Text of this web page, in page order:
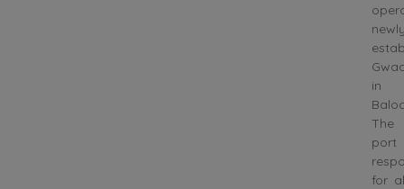
in
The
for